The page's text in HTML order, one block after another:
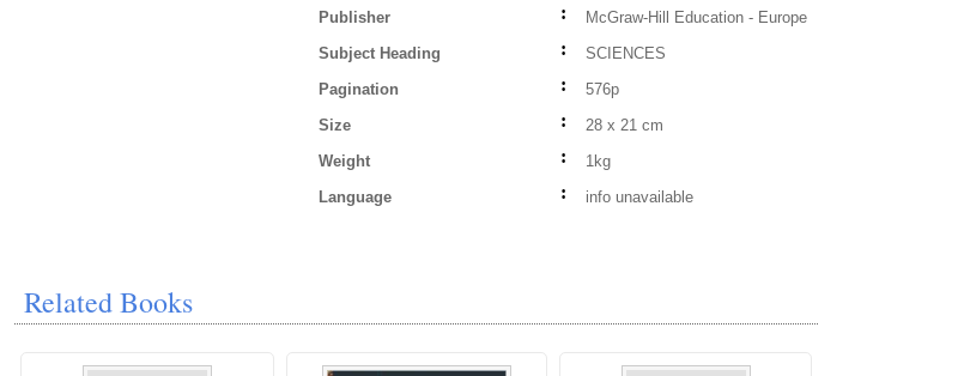
Publisher
:
McGraw-Hill Education - Europe
Subject Heading
:
SCIENCES
Pagination
:
576p
Size
:
28 x 21 cm
Weight
:
1kg
Language
: info unavailable
Related Books